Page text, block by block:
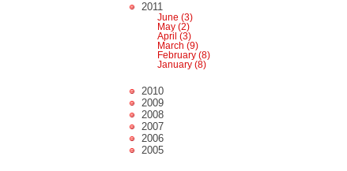
2011
June (3)
May (2)
April (3)
March (9)
February (8)
January (8)
2010
2009
2008
2007
2006
2005